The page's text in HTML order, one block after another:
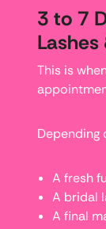
3 to 7
This is
Depending
A fresh
A bridal
A final